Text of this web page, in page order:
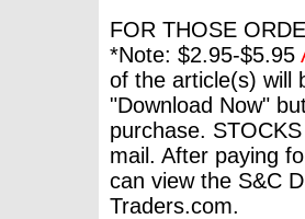
FOR THOSE
*Note: $2.95-$5.95
of the article(s) will
"Download Now"
purchase.
mail. After paying
can view the S&C
Traders.com.